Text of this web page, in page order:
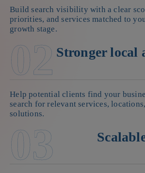
Build search visibility with a clear
priorities, and services matched to
growth stage.
02 Stronger local
Help potential clients find your
search for relevant services,
solutions.
03